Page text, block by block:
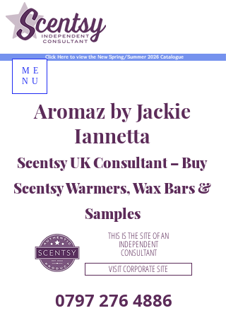
0797 276 4886
Aromaz by Jackie
Iannetta
Scentsy UK Consultant – Buy
Scentsy Warmers, Wax Bars &
Samples
Click Here to view the New Spring/Summer 2026 Catalogue
THIS IS THE SITE OF AN
INDEPENDENT
CONSULTANT
VISIT CORPORATE SITE
ME
NU